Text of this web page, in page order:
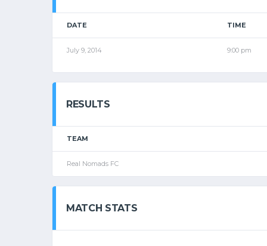
DATE TIME
July 9, 2014 9:00 pm
RESULTS
TEAM
Real Nomads FC
MATCH STATS